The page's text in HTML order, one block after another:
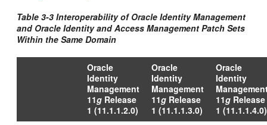
Table 3-3 Interoperability of Oracle Identity Management
and Oracle Identity and Access Management Patch Sets
Within the Same Domain
Oracle
Identity
Management
11g Release
1 (11.1.1.2.0)
Oracle
Identity
Management
11g Release
1 (11.1.1.3.0)
Oracle
Identity
11g Release
1 (11.1.1.4.0)